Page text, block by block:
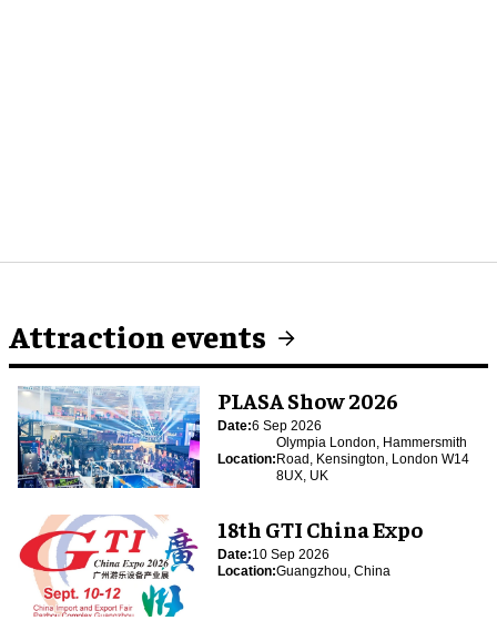
Attraction events
PLASA Show 2026
Date:6 Sep 2026
Location:
Olympia London, Hammersmith
Road, Kensington, London W14
8UX, UK
18th GTI China Expo
Date:10 Sep 2026
Location:Guangzhou, China